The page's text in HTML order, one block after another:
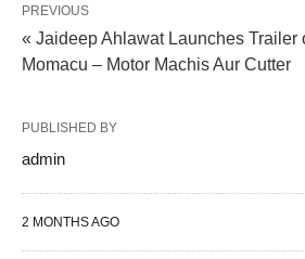
PREVIOUS
« Jaideep Ahlawat Launches Trailer
Momacu – Motor Machis Aur Cutter
PUBLISHED BY
admin
2 MONTHS AGO